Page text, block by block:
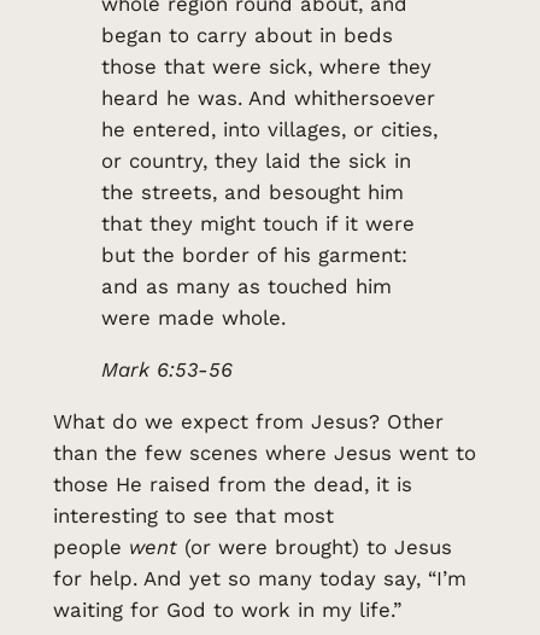
began to carry about in beds
those that were sick, where they
heard he was. And whithersoever
he entered, into villages, or cities,
or country, they laid the sick in
the streets, and besought him
that they might touch if it were
but the border of his garment:
and as many as touched him
were made whole.
Mark 6:53-56
What do we expect from Jesus? Other
than the few scenes where Jesus went to
those He raised from the dead, it is
interesting to see that most
people went(or were brought) to Jesus
for help. And yet so many today say, “I’m
waiting for God to work in my life.”